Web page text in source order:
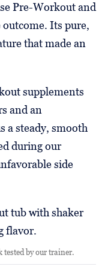
Pre-Workout and
Its pure,
that made an
supplements
and an
a steady, smooth
during our
side
by our trainer.